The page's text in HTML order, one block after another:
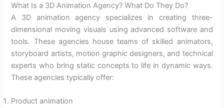
What Is a 3D Animation Agency? What Do They Do?
A 3D animation agency specializes in creating three-
dimensional moving visuals using advanced software and
tools. These agencies house teams of skilled animators,
storyboard artists, motion graphic designers, and technical
experts who bring static concepts to life in dynamic ways.
These agencies typically offer:
Product animation